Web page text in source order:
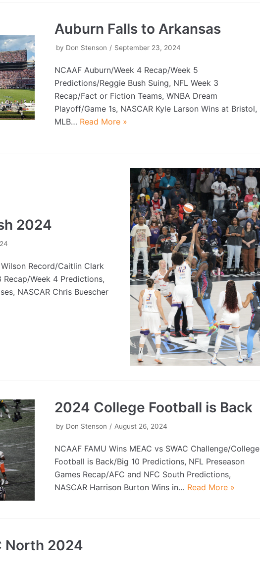
Auburn Falls to Arkansas
by Don Stenson September 23, 2024
NCAAF Auburn/Week 4 Recap/Week 5
Predictions/Reggie Bush Suing, NFL Week 3
Recap/Fact or Fiction Teams, WNBA Dream
Playoff/Game 1s, NASCAR Kyle Larson Wins at Bristol,
MLB… Read More »
2024
Record/Caitlin Clark
Recap/Week 4 Predictions,
NASCAR Chris Buescher
2024 College Football is Back
by Don Stenson August 26, 2024
NCAAF FAMU Wins MEAC vs SWAC Challenge/College
Football is Back/Big 10 Predictions, NFL Preseason
Games Recap/AFC and NFC South Predictions,
NASCAR Harrison Burton Wins in… Read More »
North 2024